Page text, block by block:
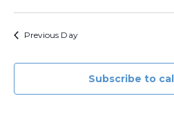
Previous Day
Subscribe to